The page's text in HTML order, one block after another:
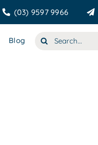
(03) 9597 9966
Blog
Search